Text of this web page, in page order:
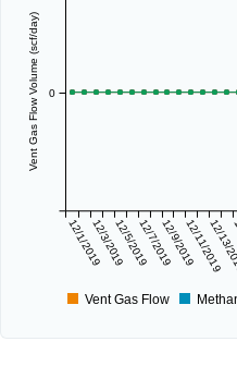
12/1/201912/3/201912/5/201912/7/201912/9/201912/11/2019
12/
Vent Gas Flow Volume (scf/day) 0
Vent Gas Flow